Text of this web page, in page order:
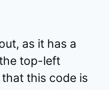
as it has a
top-left
this code is